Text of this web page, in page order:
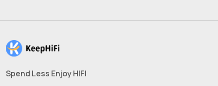
Spend Less Enjoy HIFI